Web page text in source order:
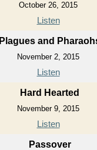
October 26, 2015
Listen
Plagues and
November 2, 2015
Listen
Hard Hearted
November 9, 2015
Listen
Passover